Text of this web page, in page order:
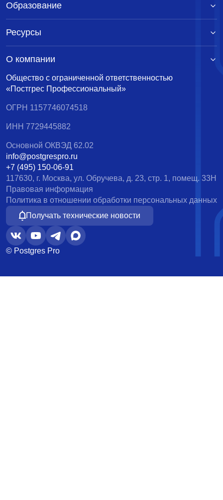
Общество с ограниченной ответственностью
«Постгрес Профессиональный»
ОГРН 1157746074518
ИНН 7729445882
Основной ОКВЭД 62.02
info@postgrespro.ru
+7 (495) 150-06-91
117630, г. Москва, ул. Обручева, д. 23, стр. 1, помещ. 33Н
Правовая информация
Политика в отношении обработки персональных данных
Получать технические новости
© Postgres Pro
Образование
Ресурсы
О компании